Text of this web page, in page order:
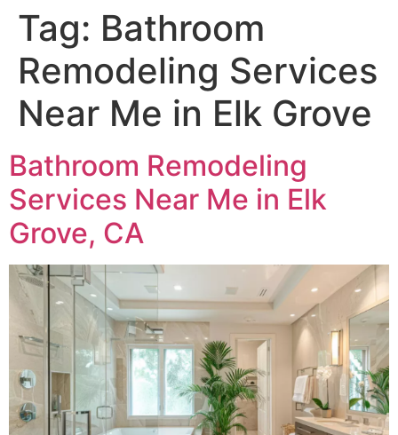
Tag: Bathroom
Remodeling Services
Near Me in Elk Grove
Bathroom Remodeling
Services Near Me in Elk
Grove, CA